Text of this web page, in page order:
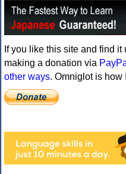
If you like this site and find
making a donation via
other ways. Omniglot is how